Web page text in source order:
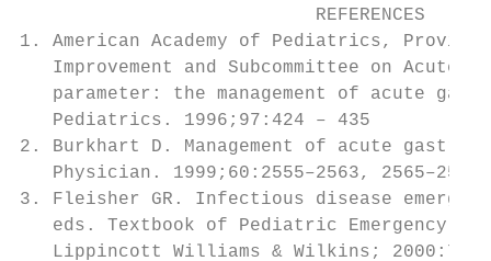
REFERENCES
1. American Academy of Pediatrics,
Improvement and Subcommittee on Acute
parameter: the management of acute
Pediatrics. 1996;97:424 – 435
2. Burkhart D. Management of acute
Physician. 1999;60:2555–2563,
3. Fleisher GR. Infectious disease
eds. Textbook of Pediatric Emergency
Lippincott Williams & Wilkins;